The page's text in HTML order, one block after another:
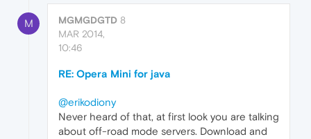
M MGMGDGTD 8
MAR 2014,
10:46
RE: Opera Mini for java
@erikodiony
Never heard of that, at first look you are talking
about off-road mode servers. Download and